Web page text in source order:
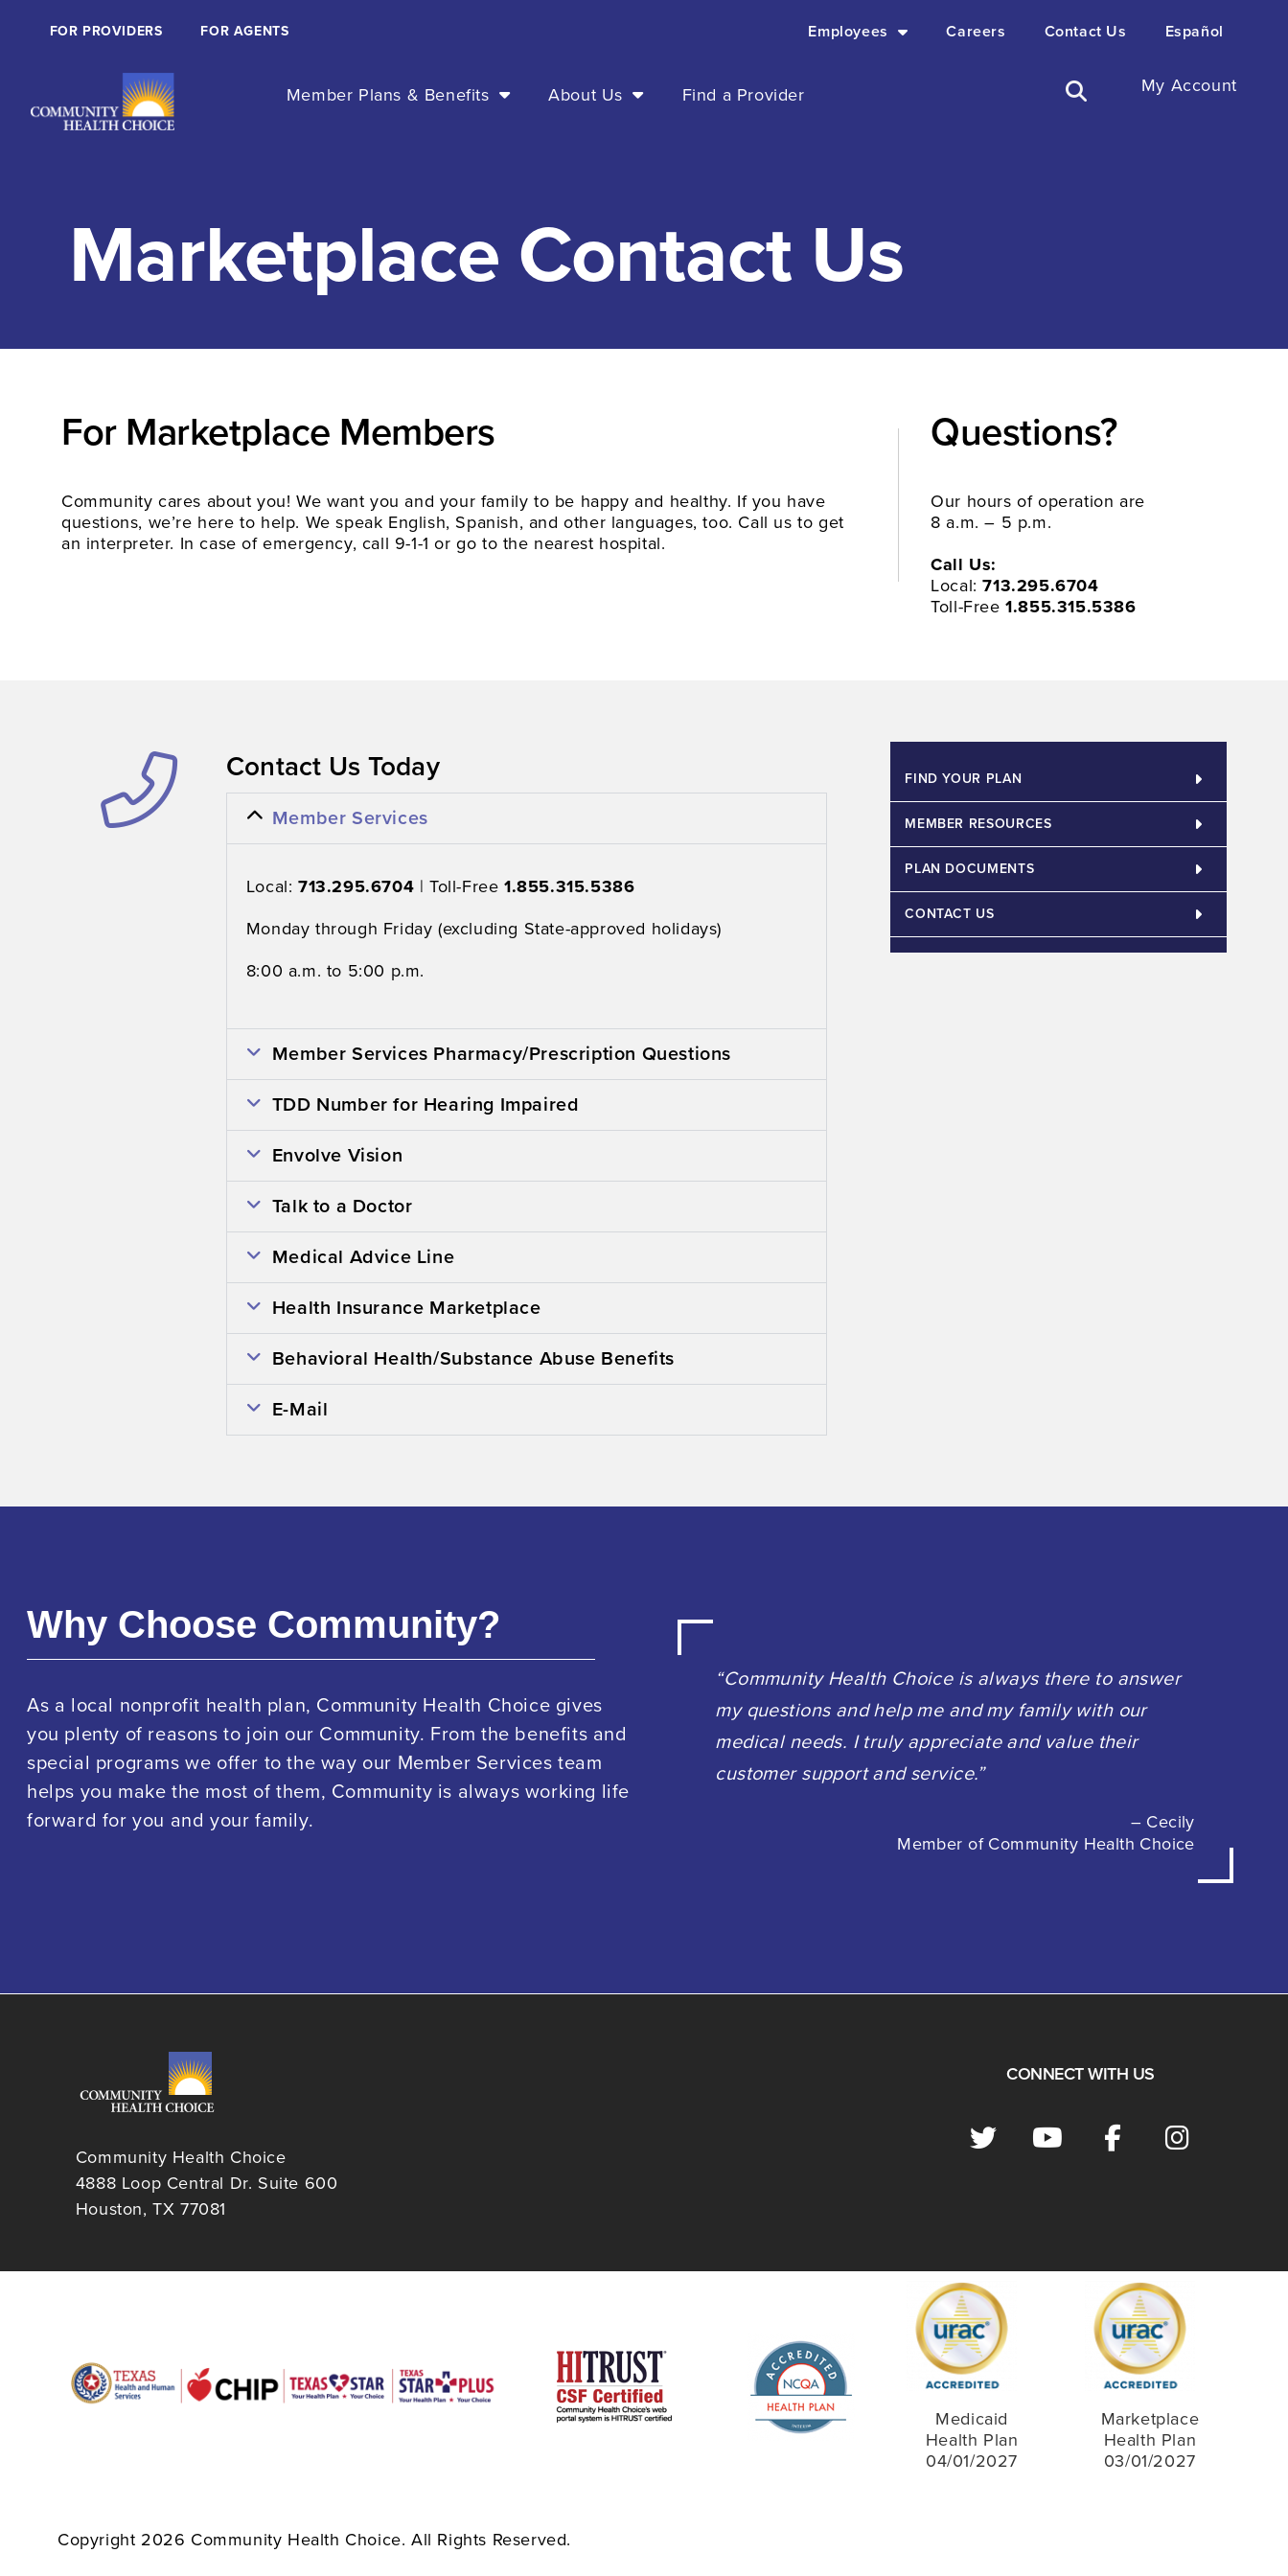
FOR PROVIDERS FOR AGENTS Employees Careers Contact Us Español
Member Plans & Benefits About Us Find a Provider My Account
Marketplace Contact Us​
For Marketplace Members
Community cares about you! We want you and your family to be happy and healthy. If you have
questions, we’re here to help. We speak English, Spanish, and other languages, too. Call us to get
an interpreter. In case of emergency, call 9-1-1 or go to the nearest hospital.
Questions?​
Our hours of operation are
8 a.m. – 5 p.m.
Call Us:
Local:713.295.6704
Toll-Free1.855.315.5386
Contact Us Today​
Member Services
Local:713.295.6704 | Toll-Free1.855.315.5386
Monday through Friday (excluding State-approved holidays)
8:00 a.m. to 5:00 p.m.
Member Services Pharmacy/Prescription Questions
TDD Number for Hearing Impaired
Envolve Vision
Talk to a Doctor
Medical Advice Line
Health Insurance Marketplace
Behavioral Health/Substance Abuse Benefits
E-Mail
FIND YOUR PLAN
MEMBER RESOURCES
PLAN DOCUMENTS
CONTACT US
Why Choose Community?
As a local nonprofit health plan, Community Health Choice gives
you plenty of reasons to join our Community. From the benefits and
special programs we offer to the way our Member Services team
helps you make the most of them, Community is always working life
forward for you and your family.
“Community Health Choice is always there to answer
my questions and help me and my family with our
medical needs. I truly appreciate and value their
customer support and service.”
– Cecily
Member of Community Health Choice
Community Health Choice
4888 Loop Central Dr. Suite 600
Houston, TX 77081
CONNECT WITH US
Medicaid
Health Plan
04/01/2027
Marketplace
Health Plan
03/01/2027
Copyright 2026 Community Health Choice. All Rights Reserved.